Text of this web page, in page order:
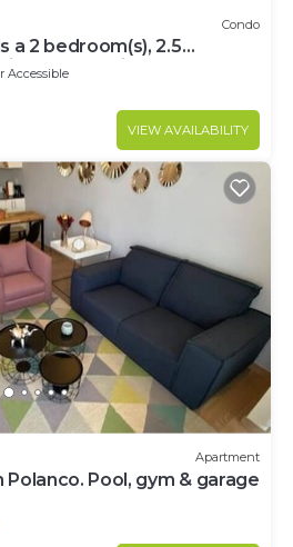
Condo
a 2 bedroom(s), 2.5
Polanco, Ciudad de
Accessible
VIEW AVAILABILITY
Apartment
Pool, gym & garage